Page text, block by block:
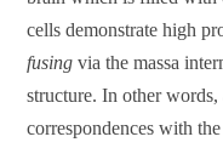
cells demonstrate high
fusing via the massa
structure. In other
correspondences with